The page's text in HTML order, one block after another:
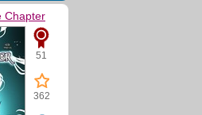
Chapter
51
362